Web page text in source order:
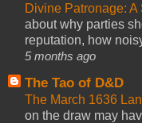
Divine Patronage:
about why parties
reputation, how
5 months ago
The Tao of D&D
The March 1636
on the draw may